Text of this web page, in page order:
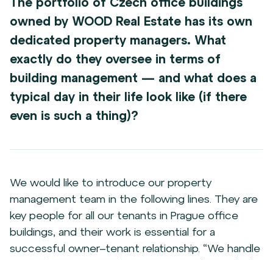
owned by WOOD Real Estate has its own
dedicated property managers. What
exactly do they oversee in terms of
building management — and what does a
typical day in their life look like (if there
even is such a thing)?
We would like to introduce our property
management team in the following lines. They are
key people for all our tenants in Prague office
buildings, and their work is essential for a
successful owner–tenant relationship. “We handle